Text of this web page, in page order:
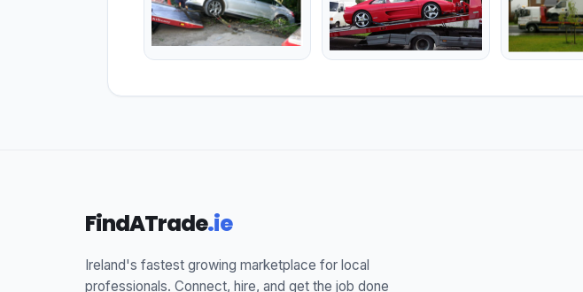
FindATrade.ie
Ireland's fastest growing marketplace for local
professionals. Connect, hire, and get the job done